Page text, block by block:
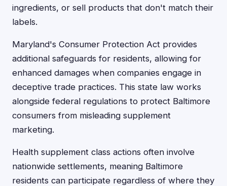
ingredients, or sell products that don't match their
labels.
Maryland's Consumer Protection Act provides
additional safeguards for residents, allowing for
enhanced damages when companies engage in
deceptive trade practices. This state law works
alongside federal regulations to protect Baltimore
consumers from misleading supplement
marketing.
Health supplement class actions often involve
nationwide settlements, meaning Baltimore
residents can participate regardless of where they